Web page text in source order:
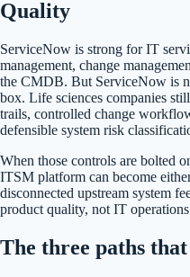
Quality
ServiceNow is strong for IT
management, change
the CMDB. But ServiceNow is
box. Life sciences companies
trails, controlled change
defensible system risk
When those controls are bolted
ITSM platform can become
disconnected upstream system
product quality, not IT
The three paths